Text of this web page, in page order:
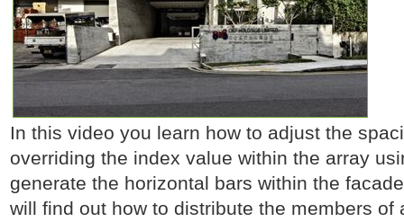
In this video you learn how to adjust the
overriding the index value within the array
generate the horizontal bars within the
will find out how to distribute the members